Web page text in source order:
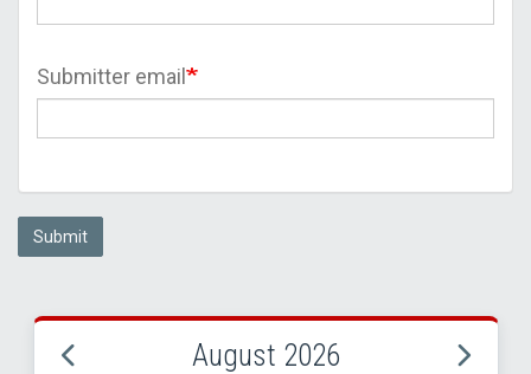
Submitter email
Submit
August 2026